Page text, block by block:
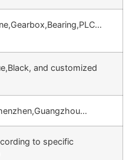
and customized
to specific